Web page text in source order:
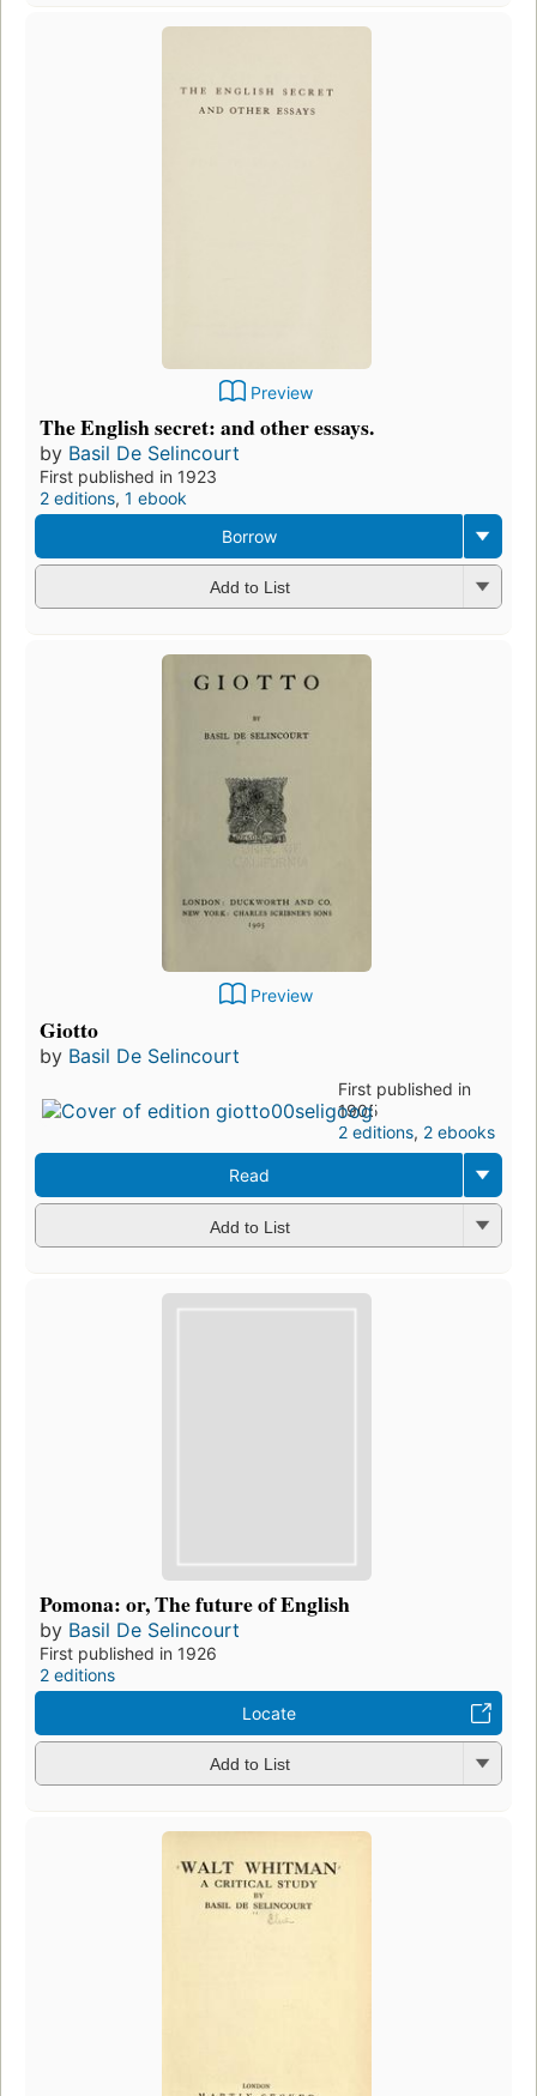
Preview
The English secret: and other essays.
by Basil De Selincourt
First published in 1923
2 editions, 1 ebook
Borrow
Add to List
Preview
Giotto
by Basil De Selincourt
First published in
1905
2 editions, 2 ebooks
Read
Add to List
Pomona: or, The future of English
by Basil De Selincourt
First published in 1926
2 editions
Locate
Add to List